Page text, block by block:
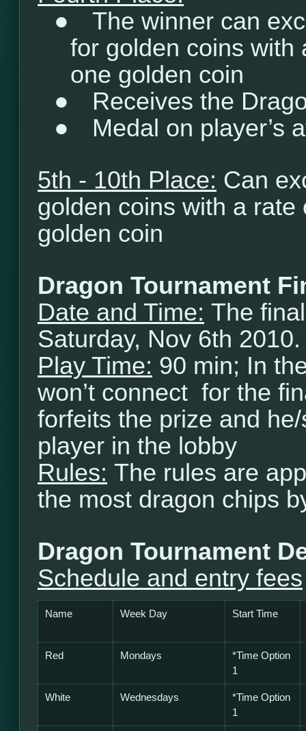
●
The winner can
for golden coins with
one golden coin
●
Receives the
●
Medal on player’s
5th - 10th Place: Can
golden coins with a
golden coin
Dragon Tournament
Date and Time: The
Saturday, Nov 6th
Play Time: 90 min; In
won’t connect for the
forfeits the prize and
player in the lobby
Rules: The rules are
the most dragon chips
Dragon Tournament
Schedule and entry fees
Name Week Day Start Time
Red Mondays
*Time Option
1
White Wednesdays *Time Option
1